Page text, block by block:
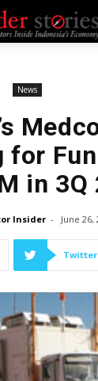
News
for
in 3Q
Insider - June 26,
Twitter